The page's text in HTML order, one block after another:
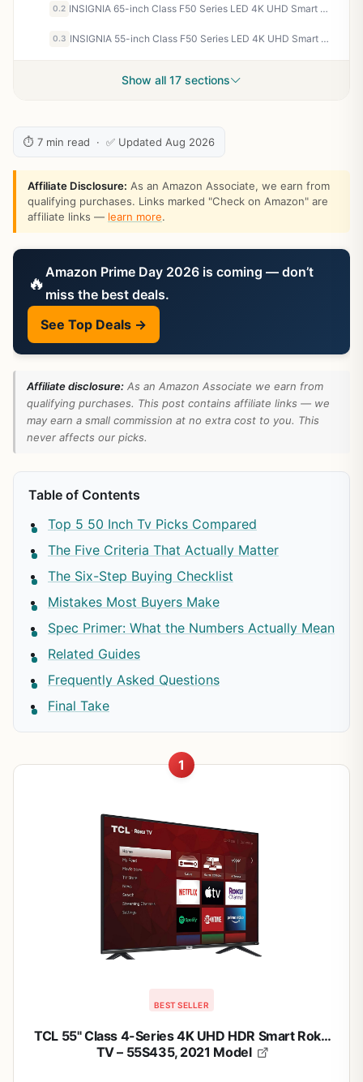
0.2 INSIGNIA 65-inch Class F50 Series LED 4K UHD Smart Fire TV with Alexa Voice Remote (NS-65F501NA26)
0.3 INSIGNIA 55-inch Class F50 Series LED 4K UHD Smart Fire TV with Alexa Voice Remote (NS-55F501NA26)
Show all 17 sections
⏱ 7 min read · ✅ Updated Aug 2026
Affiliate Disclosure: As an Amazon Associate, we earn from
qualifying purchases. Links marked "Check on Amazon" are
affiliate links — learn more.
🔥 Amazon Prime Day 2026 is coming — don’t
miss the best deals.
See Top Deals →
Affiliate disclosure: As an Amazon Associate we earn from
qualifying purchases. This post contains affiliate links — we
may earn a small commission at no extra cost to you. This
never affects our picks.
Table of Contents
Top 5 50 Inch Tv Picks Compared
The Five Criteria That Actually Matter
The Six-Step Buying Checklist
Mistakes Most Buyers Make
Spec Primer: What the Numbers Actually Mean
Related Guides
Frequently Asked Questions
Final Take
1
BEST SELLER
TCL 55" Class 4-Series 4K UHD HDR Smart Roku
TV – 55S435, 2021 Model